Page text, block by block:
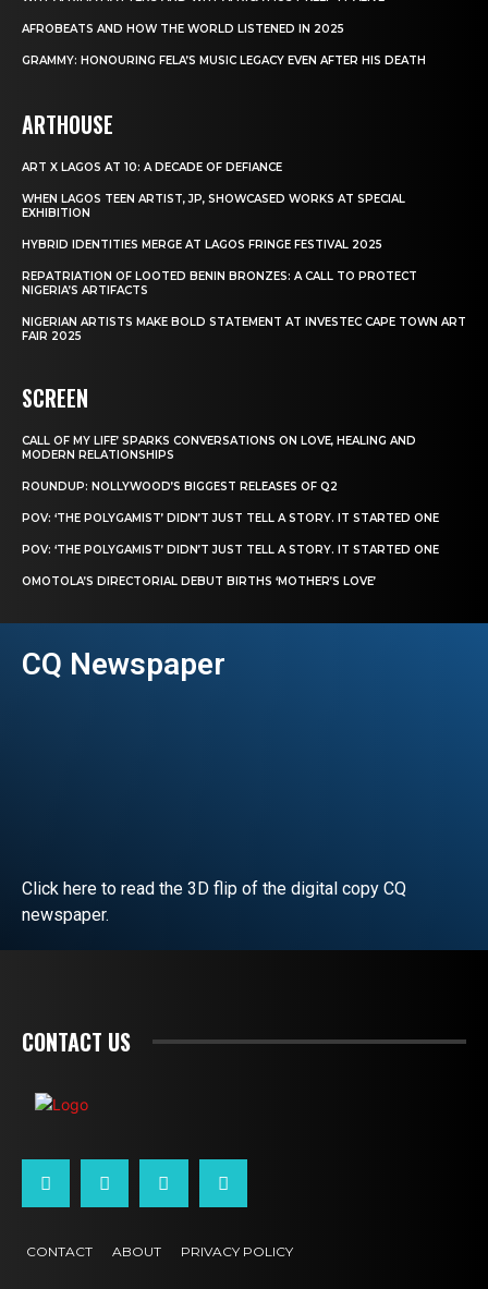
AFROBEATS AND HOW THE WORLD LISTENED IN 2025
GRAMMY: HONOURING FELA’S MUSIC LEGACY EVEN AFTER HIS DEATH
ARTHOUSE
ART X LAGOS AT 10: A DECADE OF DEFIANCE
WHEN LAGOS TEEN ARTIST, JP, SHOWCASED WORKS AT SPECIAL
EXHIBITION
HYBRID IDENTITIES MERGE AT LAGOS FRINGE FESTIVAL 2025
REPATRIATION OF LOOTED BENIN BRONZES: A CALL TO PROTECT
NIGERIA’S ARTIFACTS
NIGERIAN ARTISTS MAKE BOLD STATEMENT AT INVESTEC CAPE TOWN ART
FAIR 2025
SCREEN
CALL OF MY LIFE’ SPARKS CONVERSATIONS ON LOVE, HEALING AND
MODERN RELATIONSHIPS
ROUNDUP: NOLLYWOOD’S BIGGEST RELEASES OF Q2
POV: ‘THE POLYGAMIST’ DIDN’T JUST TELL A STORY. IT STARTED ONE
POV: ‘THE POLYGAMIST’ DIDN’T JUST TELL A STORY. IT STARTED ONE
OMOTOLA’S DIRECTORIAL DEBUT BIRTHS ‘MOTHER’S LOVE’
CQ Newspaper
Click here to read the 3D flip of the digital copy CQ
newspaper.
CONTACT US
CONTACT ABOUT PRIVACY POLICY